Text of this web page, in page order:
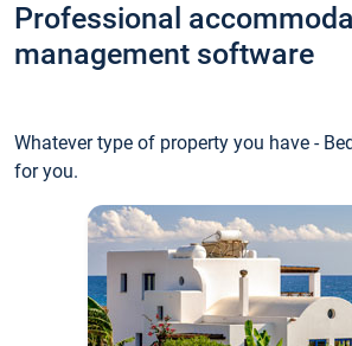
Professional
management software
Whatever type of property you have -
for you.